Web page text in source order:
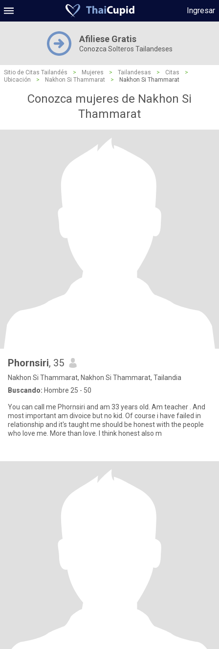
Ingresar
Afiliese Gratis
Conozca Solteros Tailandeses
Sitio de Citas Tailandés > Mujeres > Tailandesas > Citas
>
Ubicación
> Nakhon Si Thammarat > Nakhon Si Thammarat
Conozca mujeres de Nakhon Si
Thammarat
Phornsiri, 35
Nakhon Si Thammarat, Nakhon Si Thammarat, Tailandia
Buscando: Hombre 25 - 50
You can call me Phornsiri and am 33 years old. Am teacher . And
most important am divoice but no kid. Of course i have failed in
relationship and it's taught me should be honest with the people
who love me. More than love. I think honest also m